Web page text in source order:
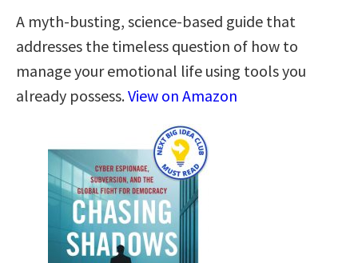
A myth-busting, science-based guide that
addresses the timeless question of how to
manage your emotional life using tools you
already possess.View on Amazon